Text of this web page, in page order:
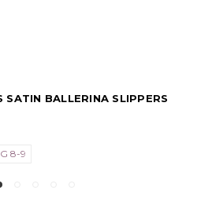
ISOTONER WOMEN’S SATIN